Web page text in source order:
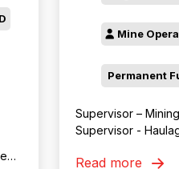
Mine
Permanent
Supervisor –
Supervisor -
Read more